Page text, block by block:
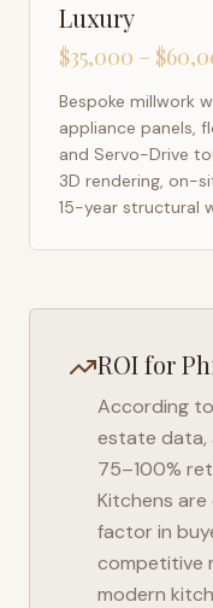
Luxury
$35,000 –
Bespoke millwork
appliance panels,
and Servo-Drive
3D rendering, on-
15-year structural
ROI for
According
estate data,
75–100%
Kitchens
factor in
competitive
modern